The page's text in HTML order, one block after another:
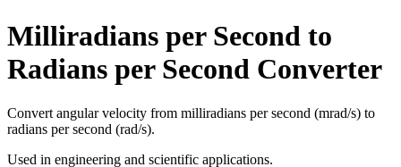
Milliradians per Second to
Radians per Second Converter
Convert angular velocity from milliradians per second (mrad/s) to
radians per second (rad/s).
Used in engineering and scientific applications.